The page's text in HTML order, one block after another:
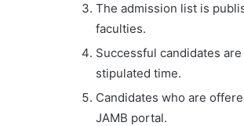
The admission list is
faculties.
Successful candidates
stipulated time.
Candidates who are
JAMB portal.